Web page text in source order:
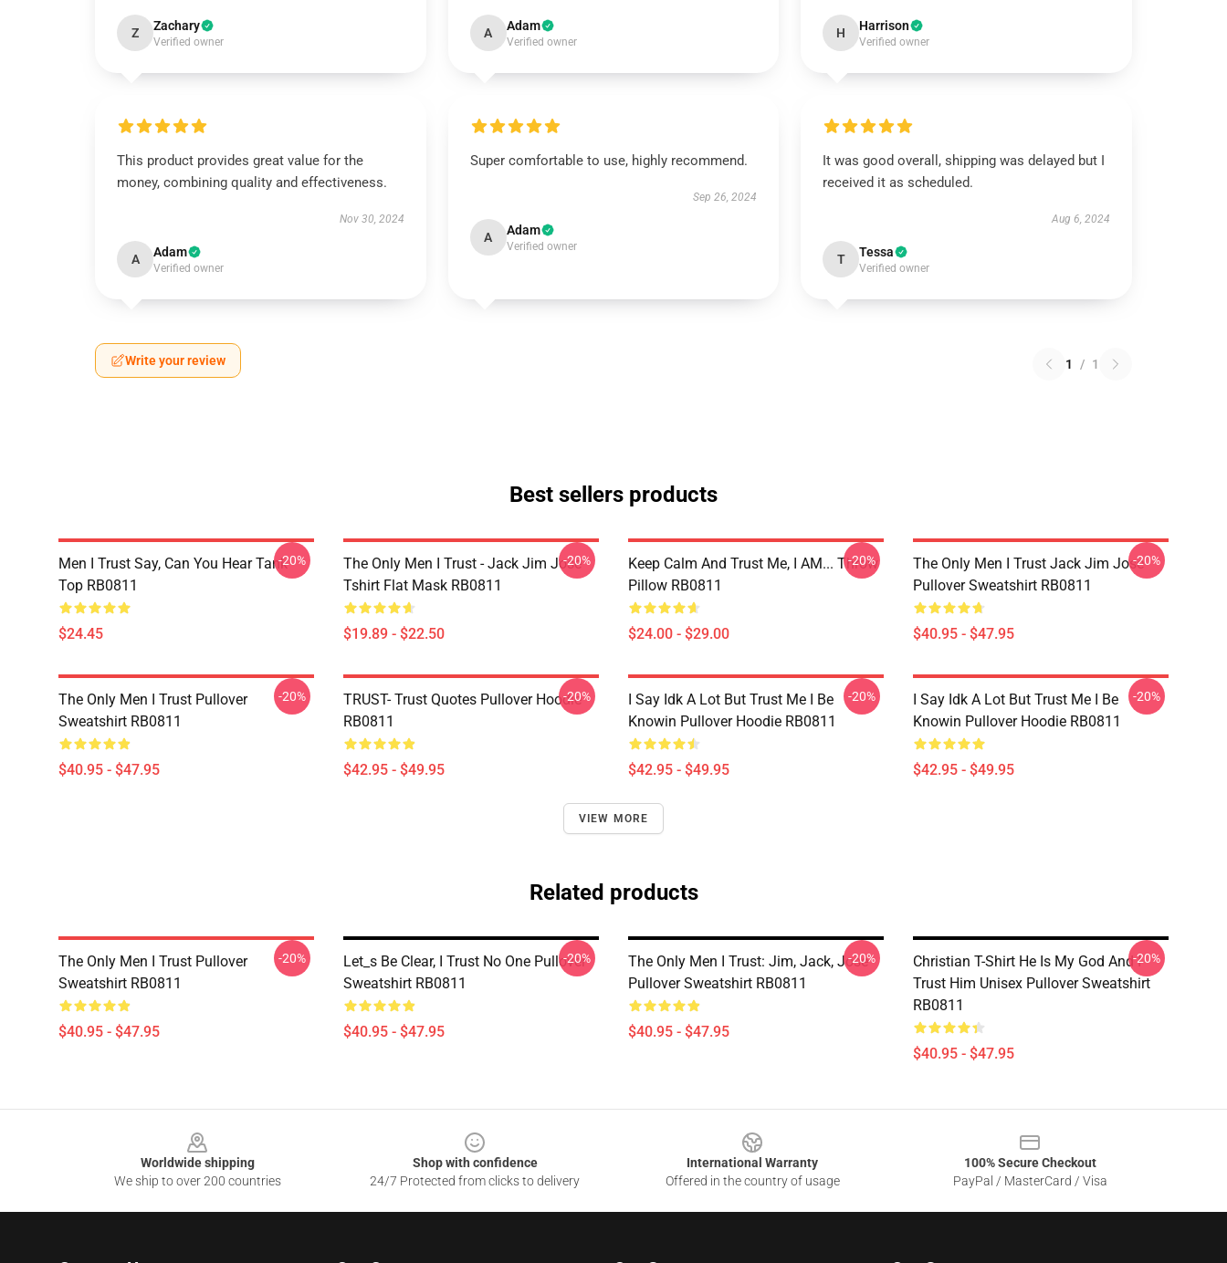
Z Zachary
Verified owner
A Adam
Verified owner
H Harrison
Verified owner
This product provides great value for the
money, combining quality and effectiveness.
Nov 30, 2024
A Adam
Verified owner
Super comfortable to use, highly recommend.
Sep 26, 2024
A Adam
Verified owner
It was good overall, shipping was delayed but I
received it as scheduled.
Aug 6, 2024
T Tessa
Verified owner
Write your review 1 / 1
Best sellers products
Men I Trust Say, Can You Hear Tank
Top RB0811
$24.45
-20%
The Only Men I Trust - Jack Jim Jose
Tshirt Flat Mask RB0811
$19.89 - $22.50
-20%
Keep Calm And Trust Me, I AM... Throw
Pillow RB0811
$24.00 - $29.00
-20%
The Only Men I Trust Jack Jim Jose
Pullover Sweatshirt RB0811
$40.95 - $47.95
-20%
The Only Men I Trust Pullover
Sweatshirt RB0811
$40.95 - $47.95
-20%
TRUST- Trust Quotes Pullover Hoodie
RB0811
$42.95 - $49.95
-20%
I Say Idk A Lot But Trust Me I Be
Knowin Pullover Hoodie RB0811
$42.95 - $49.95
-20%
I Say Idk A Lot But Trust Me I Be
Knowin Pullover Hoodie RB0811
$42.95 - $49.95
-20%
VIEW MORE
Related products
The Only Men I Trust Pullover
Sweatshirt RB0811
$40.95 - $47.95
-20%
Let_s Be Clear, I Trust No One Pullover
Sweatshirt RB0811
$40.95 - $47.95
-20%
The Only Men I Trust: Jim, Jack, Jose
Pullover Sweatshirt RB0811
$40.95 - $47.95
-20%
Christian T-Shirt He Is My God And I
Trust Him Unisex Pullover Sweatshirt
RB0811
$40.95 - $47.95
-20%
Worldwide shipping
We ship to over 200 countries
Shop with confidence
24/7 Protected from clicks to delivery
International Warranty
Offered in the country of usage
100% Secure Checkout
PayPal / MasterCard / Visa